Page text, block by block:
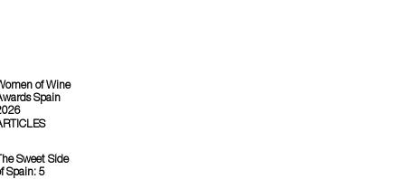
of Wine
Spain
Sweet Side
Spain: 5